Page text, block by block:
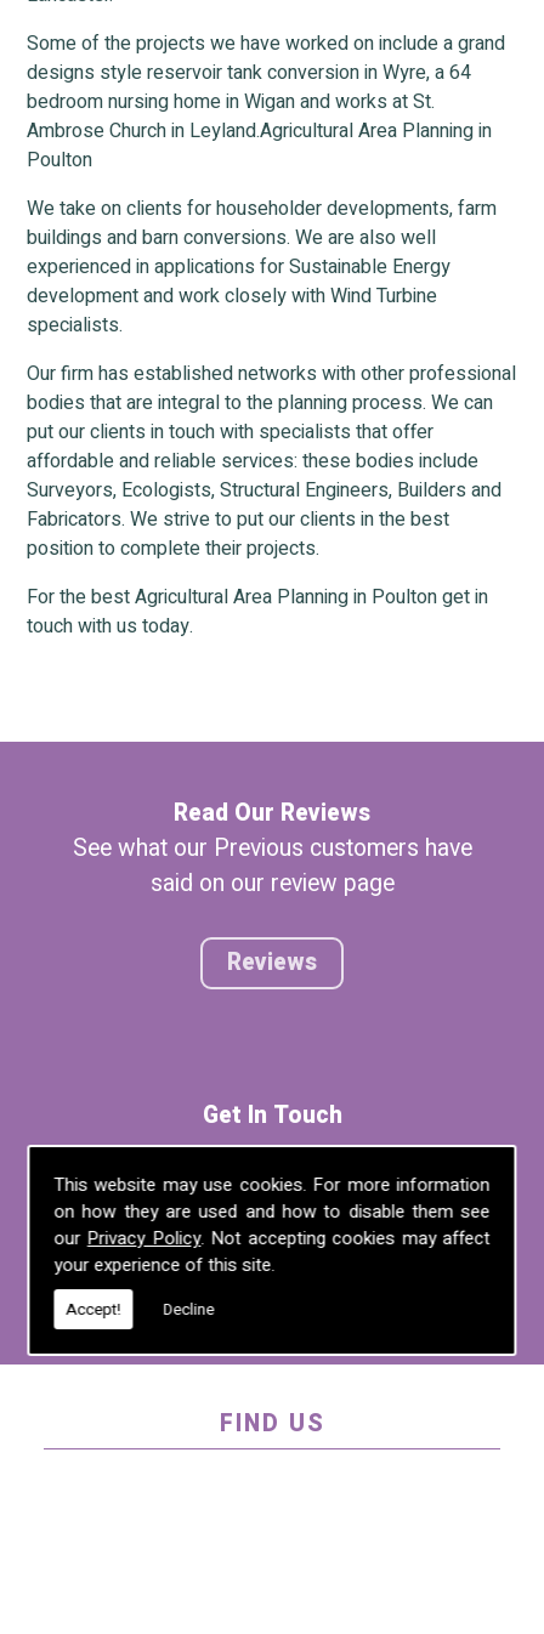
This website may use cookies. For more information
on how they are used and how to disable them see
our Privacy Policy. Not accepting cookies may affect
your experience of this site.
Accept! Decline
Some of the projects we have worked on include a grand
designs style reservoir tank conversion in Wyre, a 64
bedroom nursing home in Wigan and works at St.
Ambrose Church in Leyland.Agricultural Area Planning in
Poulton
We take on clients for householder developments, farm
buildings and barn conversions. We are also well
experienced in applications for Sustainable Energy
development and work closely with Wind Turbine
specialists.
Our firm has established networks with other professional
bodies that are integral to the planning process. We can
put our clients in touch with specialists that offer
affordable and reliable services: these bodies include
Surveyors, Ecologists, Structural Engineers, Builders and
Fabricators. We strive to put our clients in the best
position to complete their projects.
For the best Agricultural Area Planning in Poulton get in
touch with us today.
Read Our Reviews
See what our Previous customers have
said on our review page
Reviews
Get In Touch
For more information on any of the
services we offer, call us on01995 640
135, email us atmel@mlplanning.org, or
FIND US